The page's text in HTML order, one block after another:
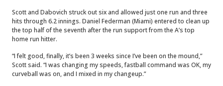
Scott and Dabovich struck out six and allowed just one run and three
hits through 6.2 innings. Daniel Federman (Miami) entered to clean up
the top half of the seventh after the run support from the A’s top
home run hitter.
“I felt good, finally, it’s been 3 weeks since I’ve been on the mound,”
Scott said. “I was changing my speeds, fastball command was OK, my
curveball was on, and I mixed in my changeup.”